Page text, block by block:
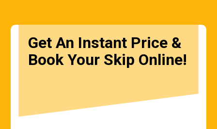
Get An Instant Price &
Book Your Skip Online!